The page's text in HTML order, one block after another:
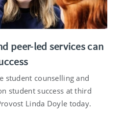
peer-led services can
student counselling and
student success at third
Linda Doyle today.